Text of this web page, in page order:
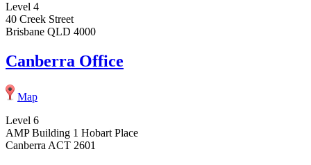
Level 4
40 Creek Street
Brisbane QLD 4000
Canberra Office
Map
Level 6
AMP Building 1 Hobart Place
Canberra ACT 2601